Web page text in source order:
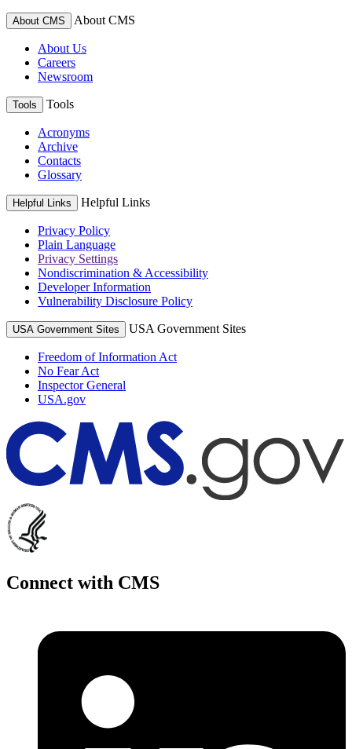
About CMS About CMS
About Us
Careers
Newsroom
Tools Tools
Acronyms
Archive
Contacts
Glossary
Helpful Links Helpful Links
Privacy Policy
Plain Language
Privacy Settings
Nondiscrimination & Accessibility
Developer Information
Vulnerability Disclosure Policy
USA Government Sites USA Government Sites
Freedom of Information Act
No Fear Act
Inspector General
USA.gov
Connect with CMS